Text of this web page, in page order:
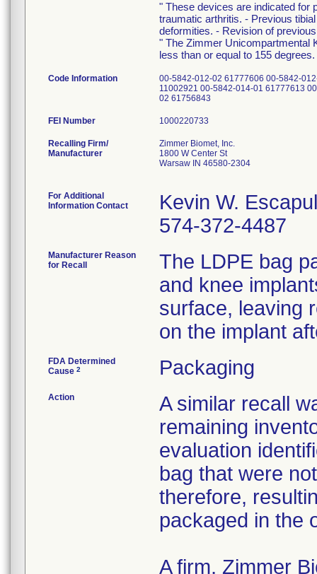
" These devices are indicated for
traumatic arthritis. - Previous
deformities. - Revision of
" The Zimmer Unicompartmental
less than or equal to 155 degrees.
Code Information
00-5842-012-02 61777606 00-5842-
11002921 00-5842-014-01 61777613
02 61756843
FEI Number
Recalling Firm/
Manufacturer
Zimmer Biomet, Inc.
1800 W Center St
Warsaw IN 46580-2304
For Additional
Information Contact
Kevin W.
574-372-4487
Manufacturer Reason
for Recall
The LDPE bag
and knee
surface, leaving
on the implant
FDA Determined
Cause 2 Packaging
Action
A similar recall
remaining
evaluation
bag that were
therefore,
packaged in the
A firm, Zimmer